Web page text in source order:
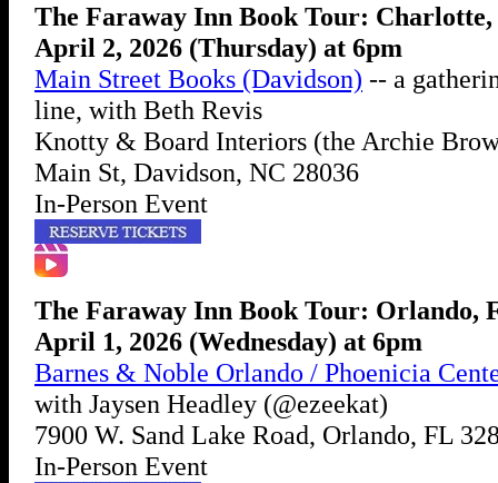
The Faraway Inn Book Tour: Charlotte,
April 2, 2026 (Thursday) at 6pm
Main Street Books (Davidson) -- a
line, with Beth Revis
Knotty & Board Interiors (the Archie
Main St, Davidson, NC 28036
In-Person Event
The Faraway Inn Book Tour: Orlando,
April 1, 2026 (Wednesday) at 6pm
Barnes & Noble Orlando / Phoenicia
with Jaysen Headley (@ezeekat)
7900 W. Sand Lake Road, Orlando, FL
In-Person Event